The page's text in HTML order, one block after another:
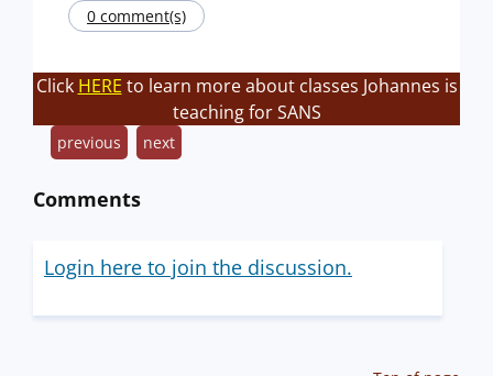
0 comment(s)
Click HERE to learn more about classes Johannes is
teaching for SANS
previous next
Comments
Login here to join the discussion.